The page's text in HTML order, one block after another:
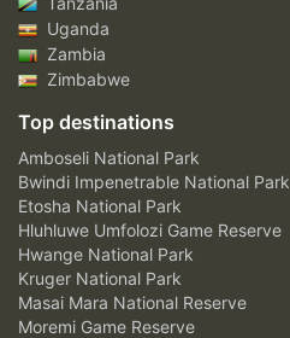
Uganda
Zambia
Zimbabwe
Top destinations
Amboseli National Park
Bwindi Impenetrable National Park
Etosha National Park
Hluhluwe Umfolozi Game Reserve
Hwange National Park
Kruger National Park
Masai Mara National Reserve
Moremi Game Reserve